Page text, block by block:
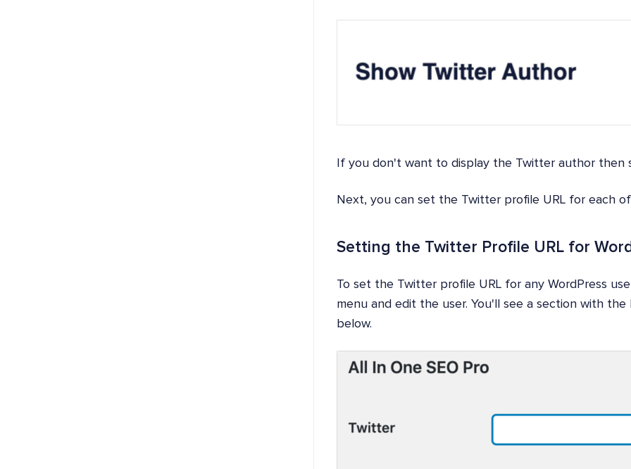
If you don't want to display the Twitter author then
Next, you can set the Twitter profile URL for each
Setting the Twitter Profile URL for
To set the Twitter profile URL for any WordPress
menu and edit the user. You'll see a section with the
below.